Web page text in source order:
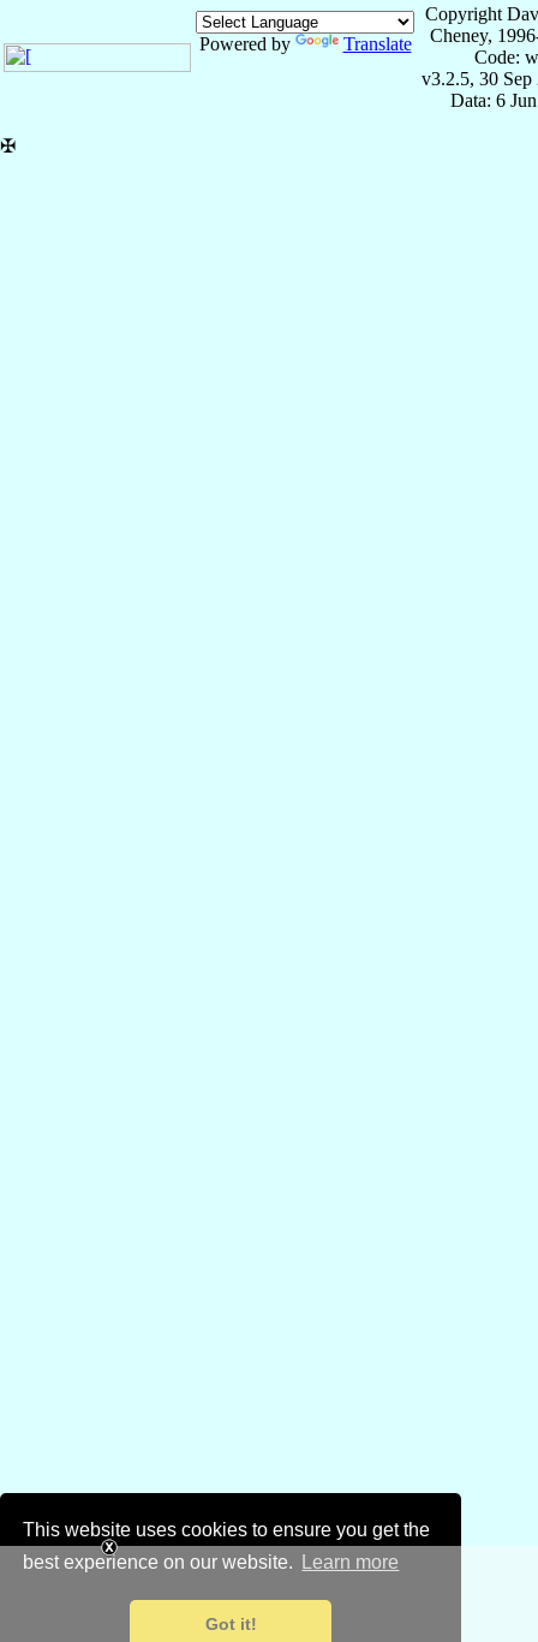
This website uses cookies to ensure you get the
best experience on our website.
Learn more
Got it!
Powered by Translate
Copyright
Cheney,
Code:
v3.2.5, 30 Sep
Data: 6
✠